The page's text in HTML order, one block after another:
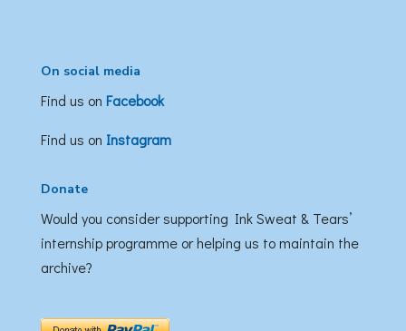
On social media
Find us on Facebook
Find us on Instagram
Donate
Would you consider supporting Ink Sweat & Tears’
internship programme or helping us to maintain the
archive?